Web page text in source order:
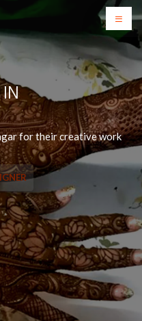
IN
for their creative work